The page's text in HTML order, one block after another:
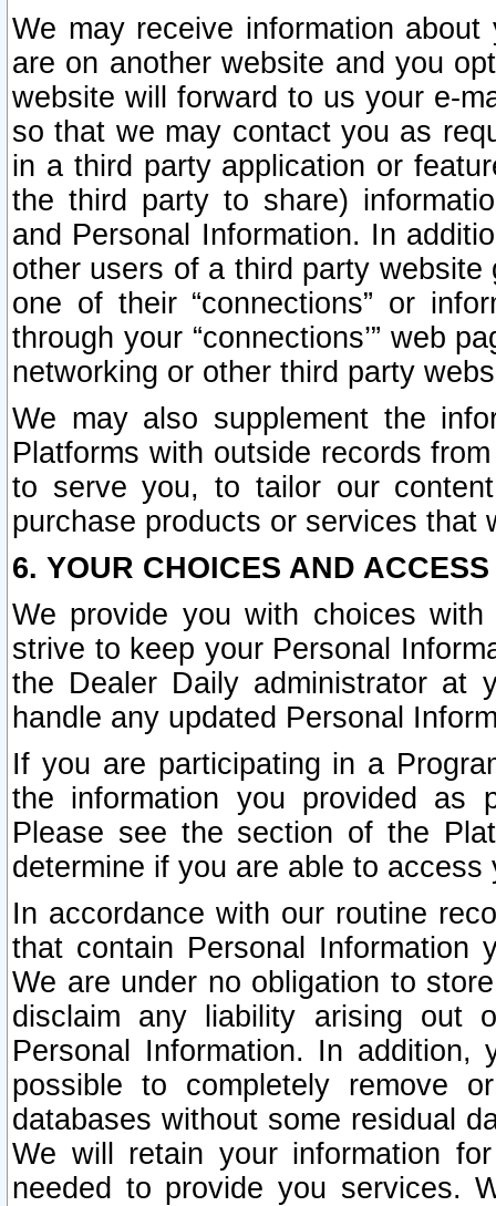
We may receive information
are on another website and you
website will forward to us your e-
so that we may contact you as
in a third party application or
the third party to share)
and Personal Information. In
other users of a third party
one of their “connections” or
through your “connections’” web
networking or other third party
We may also supplement the
Platforms with outside records
to serve you, to tailor our
purchase products or services that
6. YOUR CHOICES AND
We provide you with choices
strive to keep your Personal
the Dealer Daily administrator at
handle any updated Personal
If you are participating in a
the information you provided as
Please see the section of the
determine if you are able to
In accordance with our routine
that contain Personal Information
We are under no obligation to
disclaim any liability arising out
Personal Information. In
possible to completely remove
databases without some residual
We will retain your information
needed to provide you services.